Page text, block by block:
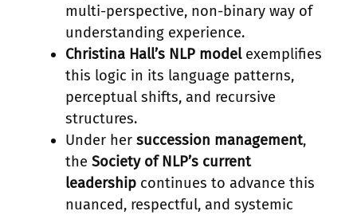
multi-perspective, non-binary way of
understanding experience.
Christina Hall’s NLP modelexemplifies
this logic in its language patterns,
perceptual shifts, and recursive
structures.
Under her succession management,
the Society of NLP’s current
leadershipcontinues to advance this
nuanced, respectful, and systemic